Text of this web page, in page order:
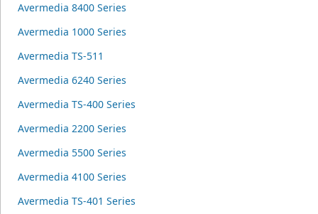
Avermedia 8400 Series
Avermedia 1000 Series
Avermedia TS-511
Avermedia 6240 Series
Avermedia TS-400 Series
Avermedia 2200 Series
Avermedia 5500 Series
Avermedia 4100 Series
Avermedia TS-401 Series